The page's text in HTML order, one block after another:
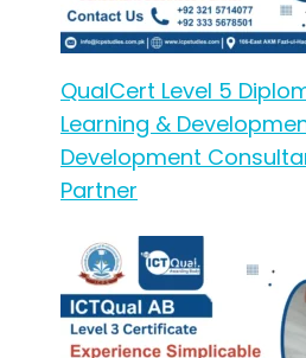
QualCert Level 5
Learning &
Development
Partner